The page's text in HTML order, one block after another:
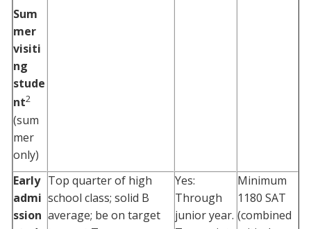
Sum
mer
visiti
ng
stude
nt2
(sum
mer
only)
Early
admi
ssion
Top quarter of high
school class; solid B
average; be on target
Yes:
Through
junior year.
Minimum
1180 SAT
(combined